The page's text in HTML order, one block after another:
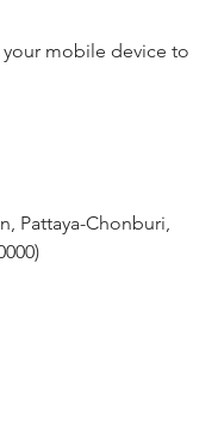
your mobile device to
Pattaya-Chonburi,